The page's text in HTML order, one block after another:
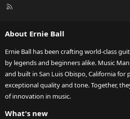
R
About Ernie Ball
Ernie Ball has been crafting world-class
by legends and beginners alike. Music
and built in San Luis Obispo, California for
exceptional quality and tone. Together,
of innovation in music.
What's new